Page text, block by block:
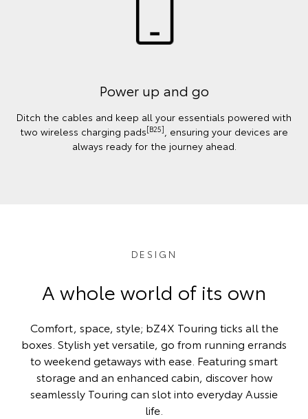
Power up and go
Ditch the cables and keep all your essentials powered with
two wireless charging pads[B25], ensuring your devices are
always ready for the journey ahead.
DESIGN
A whole world of its own
Comfort, space, style; bZ4X Touring ticks all the
boxes. Stylish yet versatile, go from running errands
to weekend getaways with ease. Featuring smart
storage and an enhanced cabin, discover how
seamlessly Touring can slot into everyday Aussie
life.